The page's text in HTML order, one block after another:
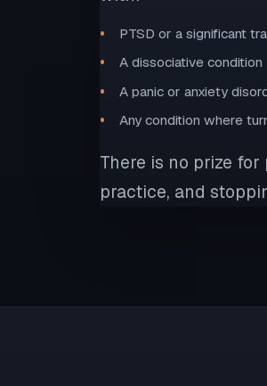
PTSD or a significant
A dissociative condition
A panic or anxiety
Any condition where
There is no prize
practice, and